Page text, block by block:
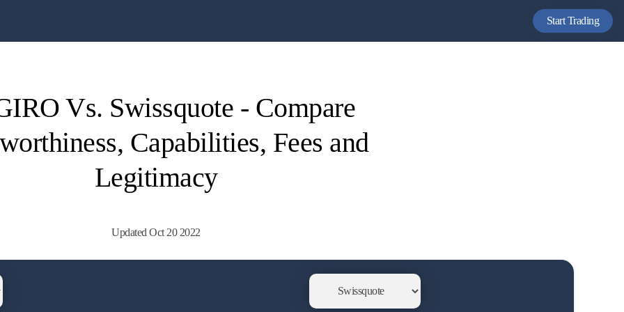
Start Trading
Vs. Swissquote - Compare
Capabilities, Fees and
Legitimacy
Updated Oct 20 2022